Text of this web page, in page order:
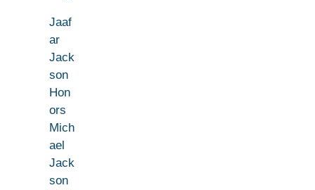
Jaaf
ar
Jack
son
Hon
ors
Mich
ael
Jack
son